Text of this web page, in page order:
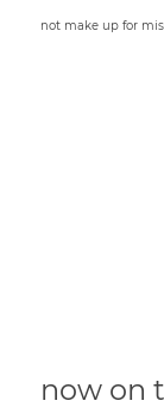
not make up for
now on